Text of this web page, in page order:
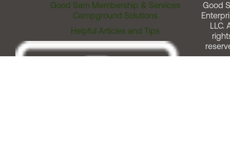
Good Sam Membership & Services
Campground Solutions
Helpful Articles and Tips
Good
LLC.